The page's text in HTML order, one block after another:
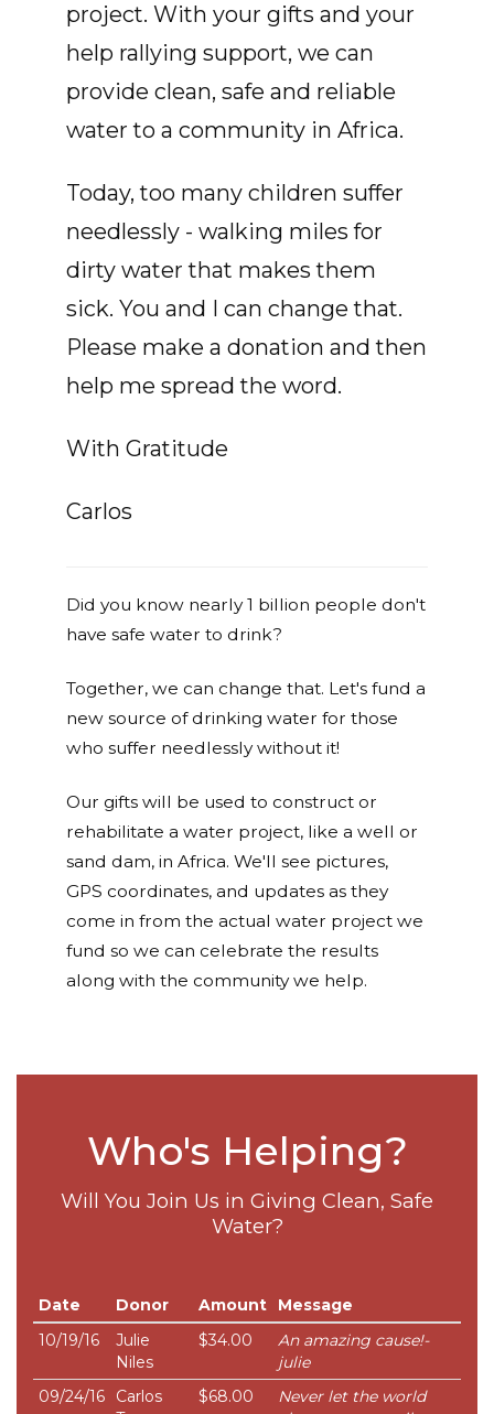
project. With your gifts and your
help rallying support, we can
provide clean, safe and reliable
water to a community in Africa.
Today, too many children suffer
needlessly - walking miles for
dirty water that makes them
sick. You and I can change that.
Please make a donation and then
help me spread the word.
With Gratitude
Carlos
Did you know nearly 1 billion people don't
have safe water to drink?
Together, we can change that. Let's fund a
new source of drinking water for those
who suffer needlessly without it!
Our gifts will be used to construct or
rehabilitate a water project, like a well or
sand dam, in Africa. We'll see pictures,
GPS coordinates, and updates as they
come in from the actual water project we
fund so we can celebrate the results
along with the community we help.
Who's Helping?
Will You Join Us in Giving Clean, Safe
Water?
Date Donor Amount
Message
10/19/16
Julie
Niles
$34.00
An amazing cause!-
julie
09/24/16
Carlos
$68.00
Never let the world